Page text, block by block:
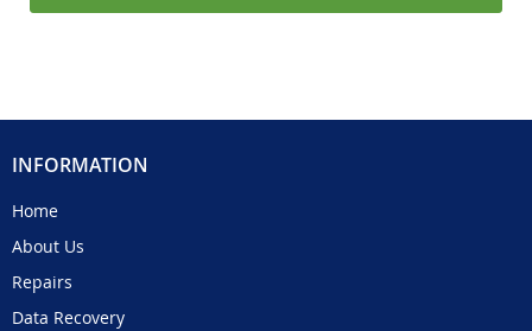
INFORMATION
Home
About Us
Repairs
Data Recovery